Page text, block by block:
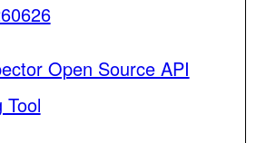
Open Source API
Tool